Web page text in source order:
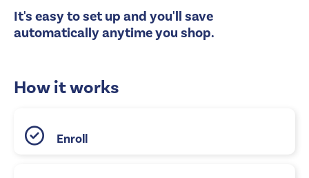
It's easy to set up and you'll save
automatically anytime you shop.
How it works
Enroll